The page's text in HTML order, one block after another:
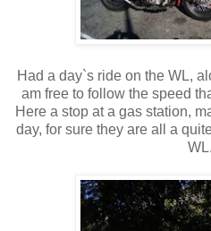
Had a day`s ride on the WL,
am free to follow the speed
Here a stop at a gas station,
day, for sure they are all a
WL.